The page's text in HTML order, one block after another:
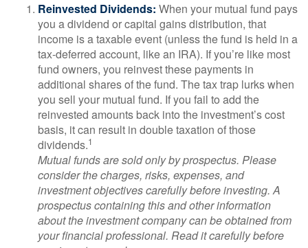
Reinvested Dividends: When your mutual fund pays
you a dividend or capital gains distribution, that
income is a taxable event (unless the fund is held in a
tax-deferred account, like an IRA). If you’re like most
fund owners, you reinvest these payments in
additional shares of the fund. The tax trap lurks when
you sell your mutual fund. If you fail to add the
reinvested amounts back into the investment’s cost
basis, it can result in double taxation of those
dividends.1
Mutual funds are sold only by prospectus. Please
consider the charges, risks, expenses, and
investment objectives carefully before investing. A
prospectus containing this and other information
about the investment company can be obtained from
your financial professional. Read it carefully before